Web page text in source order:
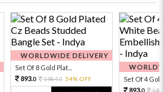
WORLDWIDE DELIVERY
Set Of 8 Gold Plat...
893.0 1984.0 54% OFF
Set Of 4 Gold
893.0